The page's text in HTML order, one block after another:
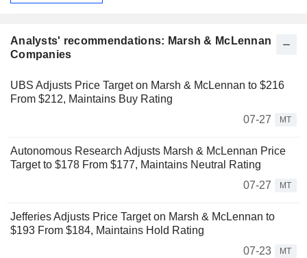
Analysts' recommendations: Marsh & McLennan
Companies
UBS Adjusts Price Target on Marsh & McLennan to $216
From $212, Maintains Buy Rating
07-27
MT
Autonomous Research Adjusts Marsh & McLennan Price
Target to $178 From $177, Maintains Neutral Rating
07-27
MT
Jefferies Adjusts Price Target on Marsh & McLennan to
$193 From $184, Maintains Hold Rating
07-23
MT